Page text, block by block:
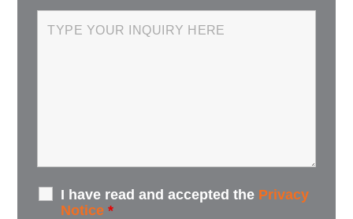
I have read and accepted the Privacy
Notice *